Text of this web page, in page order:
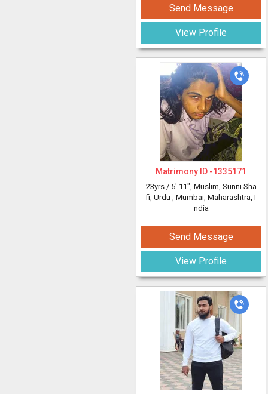
Send Message
View Profile
Matrimony ID -1335171
23yrs / 5' 11", Muslim, Sunni Sha
fi, Urdu , Mumbai, Maharashtra, I
ndia
Send Message
View Profile